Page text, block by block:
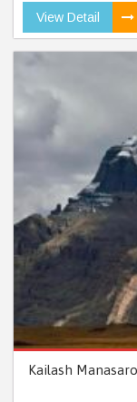
View Detail
Kailash